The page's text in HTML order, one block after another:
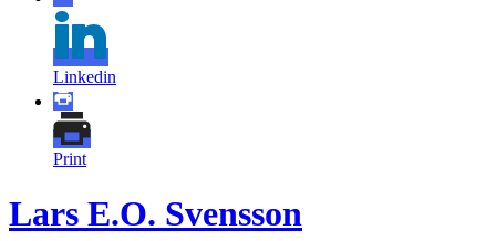
Linkedin
Print
Lars E.O. Svensson